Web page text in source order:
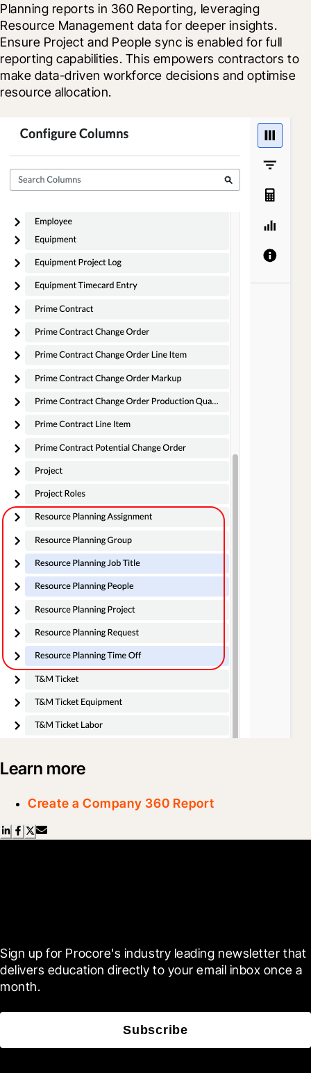
Planning reports in 360 Reporting, leveraging
Resource Management data for deeper insights.
Ensure Project and People sync is enabled for full
reporting capabilities. This empowers contractors to
make data-driven workforce decisions and optimise
resource allocation.
Learn more
Create a Company 360 Report
Sign up for Procore's industry leading newsletter that
delivers education directly to your email inbox once a
month.
Subscribe